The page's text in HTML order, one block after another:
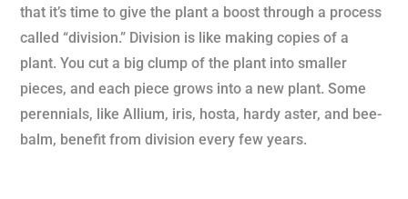
that it’s time to give the plant a boost through a process
called “division.” Division is like making copies of a
plant. You cut a big clump of the plant into smaller
pieces, and each piece grows into a new plant. Some
perennials, like Allium, iris, hosta, hardy aster, and bee-
balm, benefit from division every few years.